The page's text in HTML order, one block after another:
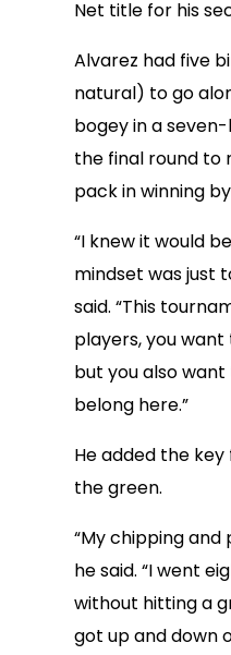
Net title for his
Alvarez had five
natural) to go
bogey in a
the final round to
pack in winning
“I knew it would
mindset was just
said. “This
players, you
but you also
belong here.”
He added the
the green.
“My chipping and
he said. “I went
without hitting a
got up and down